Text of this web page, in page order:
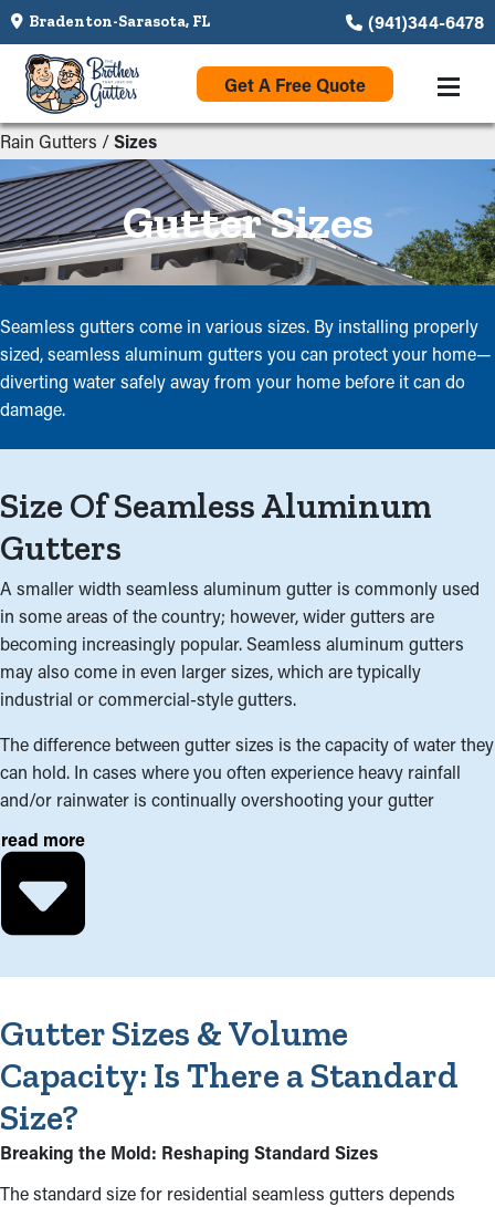
Bradenton-Sarasota, FL (941)344-6478
Get A Free Quote
Rain Gutters /Sizes
Gutter Sizes
Seamless gutters come in various sizes. By installing properly
sized, seamless aluminum gutters you can protect your home—
diverting water safely away from your home before it can do
damage.
Size Of Seamless Aluminum
Gutters
A smaller width seamless aluminum gutter is commonly used
in some areas of the country; however, wider gutters are
becoming increasingly popular. Seamless aluminum gutters
may also come in even larger sizes, which are typically
industrial or commercial-style gutters.
The difference between gutter sizes is the capacity of water they
can hold. In cases where you often experience heavy rainfall
and/or rainwater is continually overshooting your gutter
your roof are important factors in determining which gutter size
is appropriate. Interchanging two different sizes of gutter within
areas of your home needing higher capacity.
read more
Gutter Sizes & Volume
Capacity: Is There a Standard
Size?
Breaking the Mold: Reshaping Standard Sizes
The standard size for residential seamless gutters depends